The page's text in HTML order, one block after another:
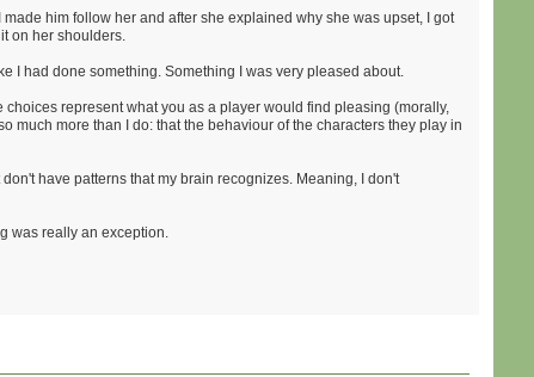
him follow her and after she explained why she was upset, I got
on her shoulders.
I had done something. Something I was very pleased about.
represent what you as a player would find pleasing (morally,
much more than I do: that the behaviour of the characters they play in
have patterns that my brain recognizes. Meaning, I don't
was really an exception.